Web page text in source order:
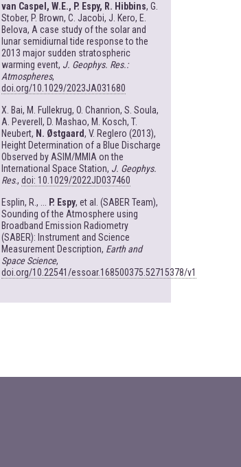
van Caspel, W.E., P. Espy, R. Hibbins, G.
Stober, P. Brown, C. Jacobi, J. Kero, E.
Belova, A case study of the solar and
lunar semidiurnal tide response to the
2013 major sudden stratospheric
warming event, J. Geophys. Res.:
Atmospheres,
doi.org/10.1029/2023JA031680
X. Bai, M. Fullekrug, O. Chanrion, S. Soula,
A. Peverell, D. Mashao, M. Kosch, T.
Neubert, N. Østgaard, V. Reglero (2013),
Height Determination of a Blue Discharge
Observed by ASIM/MMIA on the
International Space Station, J. Geophys.
Res., doi: 10.1029/2022JD037460
Esplin, R., ...
P. Espy, et al. (SABER Team),
Sounding of the Atmosphere using
Broadband Emission Radiometry
(SABER): Instrument and Science
Measurement Description, Earth and
Space Science,
doi.org/10.22541/essoar.168500375.52715378/v1